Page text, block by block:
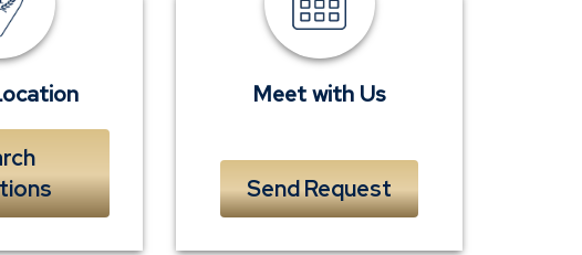
a
banker
Meet with Us
Send Request